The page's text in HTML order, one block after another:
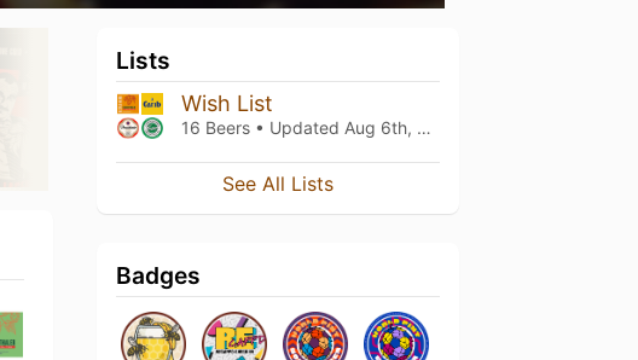
Lists
Wish List
16 Beers • Updated Aug 6th, 2026
See All Lists
Badges